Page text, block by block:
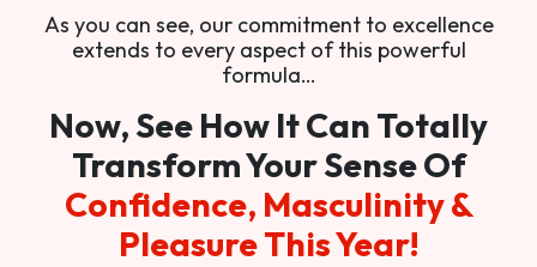
As you can see, our commitment to excellence
extends to every aspect of this powerful
formula…
Now, See How It Can Totally
Transform Your Sense Of
Confidence, Masculinity &
Pleasure This Year!